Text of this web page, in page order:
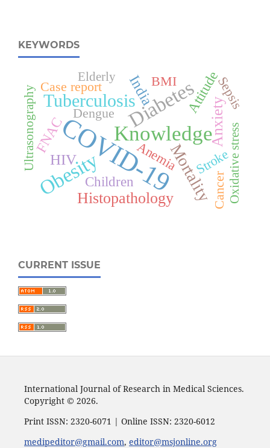
KEYWORDS
COVID-19
Knowledge
Obesity
Diabetes
Tuberculosis
Mortality
Histopathology
Anxiety
HIV
India
FNAC
Children
Attitude
Case report BMI
Anemia Stroke
Sepsis
Cancer
Dengue
Elderly
Ultrasonography Oxidative stress
CURRENT ISSUE
International Journal of Research in Medical Sciences.
Copyright © 2026.
Print ISSN: 2320-6071 | Online ISSN: 2320-6012
medipeditor@gmail.com, editor@msjonline.org